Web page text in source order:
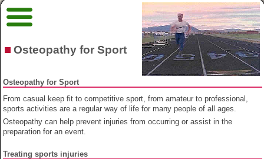
Osteopathy for Sport
Osteopathy for Sport
From casual keep fit to competitive sport, from amateur to professional,
sports activities are a regular way of life for many people of all ages.
Osteopathy can help prevent injuries from occurring or assist in the
preparation for an event.
Treating sports injuries